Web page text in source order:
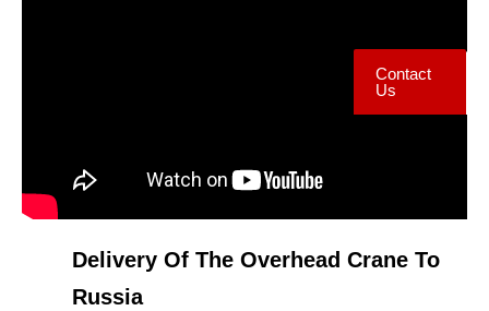
Delivery Of The Overhead Crane To
Russia
Contact
Us